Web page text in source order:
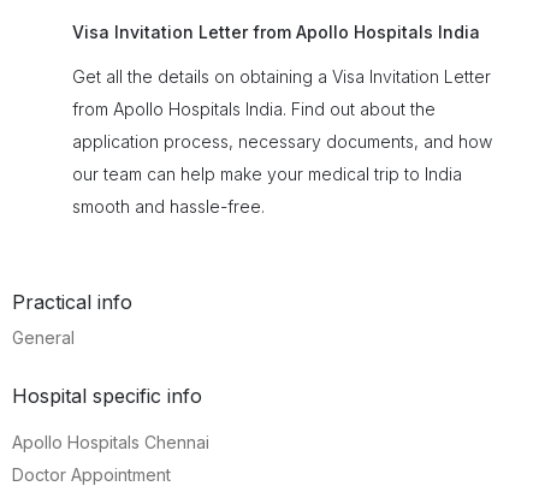
Practical info
General
Hospital specific info
Apollo Hospitals Chennai
Doctor Appointment
Visa Invitation Letter from Apollo Hospitals India
Get all the details on obtaining a Visa Invitation Letter
from Apollo Hospitals India. Find out about the
application process, necessary documents, and how
our team can help make your medical trip to India
smooth and hassle-free.